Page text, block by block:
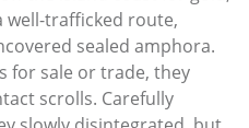
well-trafficked route,
sealed amphora.
for sale or trade, they
scrolls. Carefully